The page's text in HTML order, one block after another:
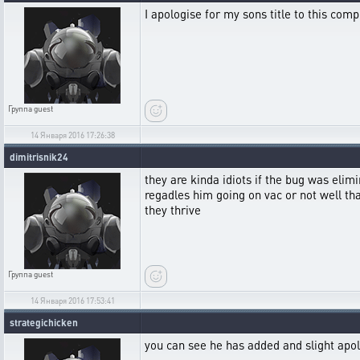
Группаguest
I apologise for my sons title to this
14 Января 2016 17:26:38
dimitrisnik24
Группаguest
they are kinda idiots if the bug was
regadles him going on vac or not well
they thrive
14 Января 2016 17:53:41
strategichicken
you can see he has added and slight